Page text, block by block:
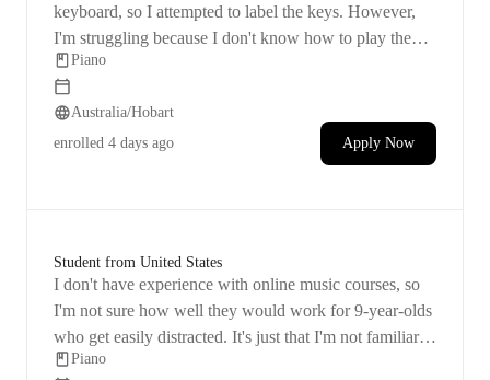
keyboard, so I attempted to label the keys. However,
I'm struggling because I don't know how to play the
piano myself. I feel like it's important for her to learn
the keys, understand their sounds, and know how to
read notes.
Piano
Australia/Hobart
enrolled 4 days ago Apply Now
Student from United States
I don't have experience with online music courses, so
I'm not sure how well they would work for 9-year-olds
who get easily distracted. It's just that I'm not familiar
with the technology used in e-learning. Ideally, I'd
Piano